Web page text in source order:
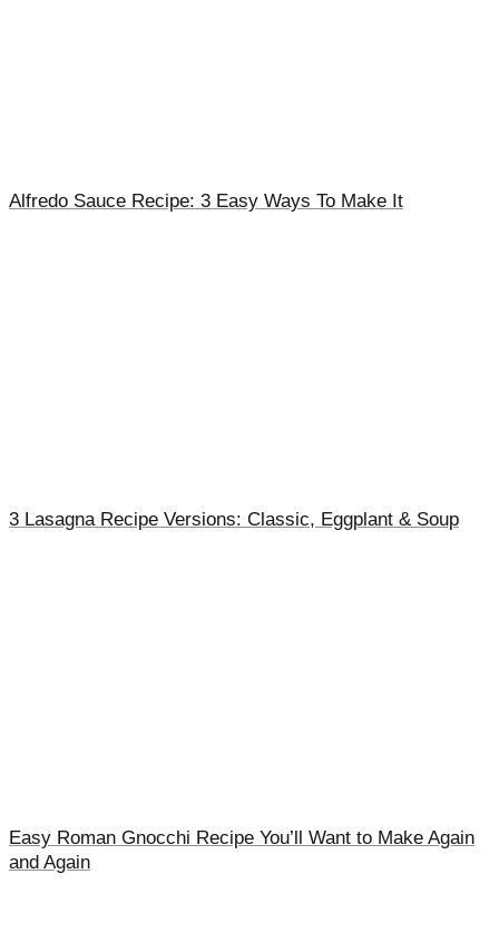
Alfredo Sauce Recipe: 3 Easy Ways To Make It
3 Lasagna Recipe Versions: Classic, Eggplant & Soup
Easy Roman Gnocchi Recipe You’ll Want to Make Again
and Again